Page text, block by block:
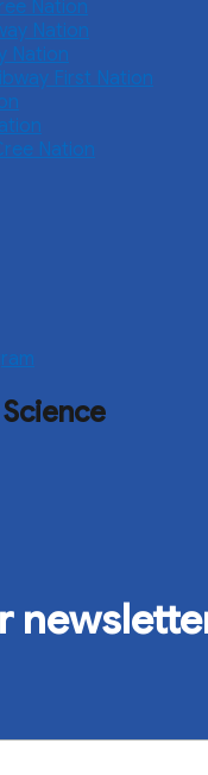
Nation
Nation
Nation
First Nation
Nation